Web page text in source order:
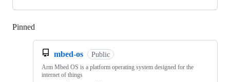
Pinned
mbed-os Public
Arm Mbed OS is a platform operating system designed for the
internet of things